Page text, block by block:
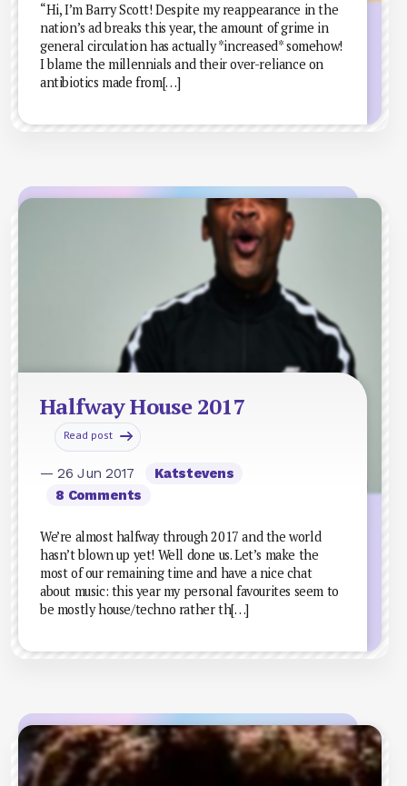
“Hi, I’m Barry Scott! Despite my reappearance in the
nation’s ad breaks this year, the amount of grime in
general circulation has actually *increased* somehow!
I blame the millennials and their over-reliance on
antibiotics made from[…]
Halfway House 2017
Read post
— 26 Jun 2017
Katstevens
8 Comments
We’re almost halfway through 2017 and the world
hasn’t blown up yet! Well done us. Let’s make the
most of our remaining time and have a nice chat
about music: this year my personal favourites seem to
be mostly house/techno rather th[…]